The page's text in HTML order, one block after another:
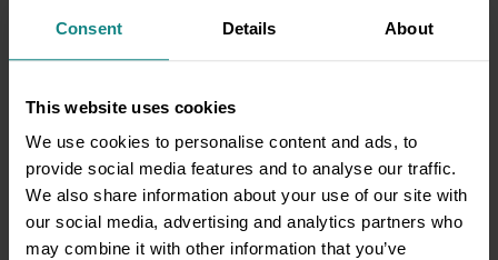
Consent Details About
This website uses cookies
We use cookies to personalise content and ads, to
provide social media features and to analyse our traffic.
We also share information about your use of our site with
our social media, advertising and analytics partners who
may combine it with other information that you’ve